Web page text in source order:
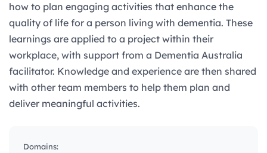
how to plan engaging activities that enhance the
quality of life for a person living with dementia. These
learnings are applied to a project within their
workplace, with support from a Dementia Australia
facilitator. Knowledge and experience are then shared
with other team members to help them plan and
deliver meaningful activities.
Domains: